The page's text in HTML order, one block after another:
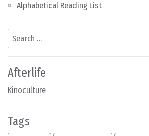
Alphabetical Reading List
Search
Afterlife
Kinoculture
Tags